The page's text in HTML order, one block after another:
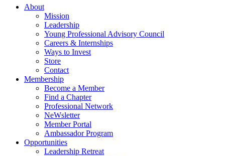
About
Mission
Leadership
Young Professional Advisory Council
Careers & Internships
Ways to Invest
Store
Contact
Membership
Become a Member
Find a Chapter
Professional Network
NeWsletter
Member Portal
Ambassador Program
Opportunities
Leadership Retreat